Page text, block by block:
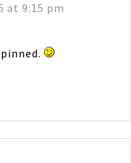
at 9:15 pm
pinned.